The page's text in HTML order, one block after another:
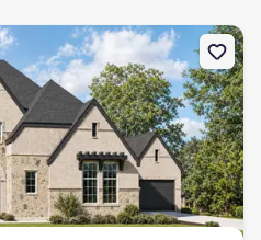
house 2670 Archgate Ct,